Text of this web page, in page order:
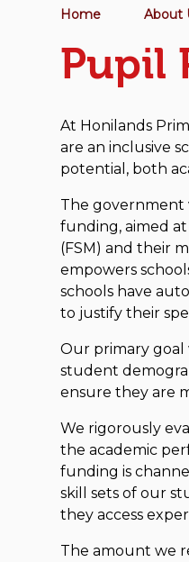
Home About
Pupil
At Honilands
are an inclusive
potential, both
The government
funding, aimed
(FSM) and their
empowers
schools have
to justify their
Our primary
student
ensure they are
We rigorously
the academic
funding is
skill sets of our
they access
The amount we